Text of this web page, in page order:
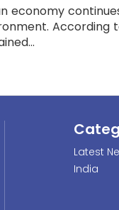
economy
According
Latest
India